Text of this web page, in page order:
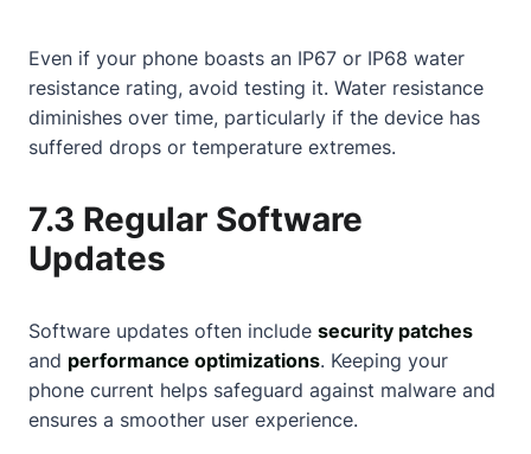
Even if your phone boasts an IP67 or IP68 water
resistance rating, avoid testing it. Water resistance
diminishes over time, particularly if the device has
suffered drops or temperature extremes.
7.3 Regular Software
Updates
Software updates often include security patches
and performance optimizations. Keeping your
phone current helps safeguard against malware and
ensures a smoother user experience.